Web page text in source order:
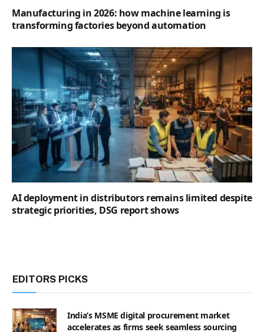
Manufacturing in 2026: how machine learning is
transforming factories beyond automation
AI deployment in distributors remains limited despite
strategic priorities, DSG report shows
EDITORS PICKS
India’s MSME digital procurement market
accelerates as firms seek seamless sourcing